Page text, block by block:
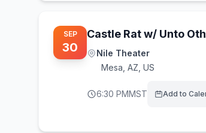
SEP
30
Castle Rat w/ Unto
Nile Theater
Mesa AZ, US
6:30 PMMST Add to